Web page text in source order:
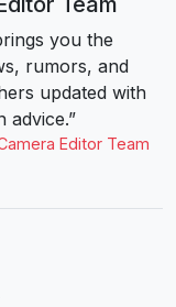
you the
rumors, and
updated with
advice.”
Editor Team